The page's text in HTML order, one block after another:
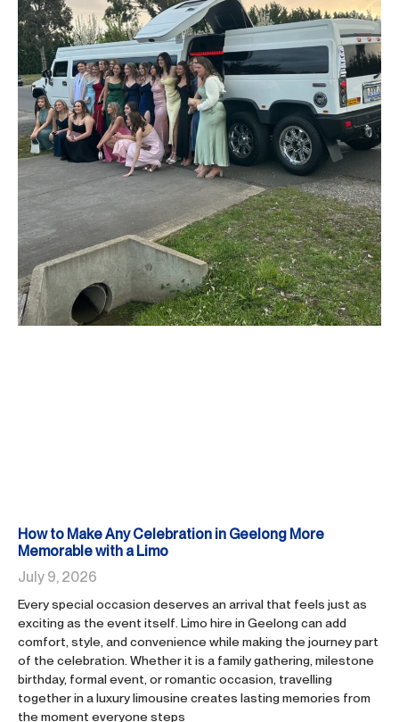
How to Make Any Celebration in Geelong More
Memorable with a Limo
July 9, 2026
Every special occasion deserves an arrival that feels just as
exciting as the event itself. Limo hire in Geelong can add
comfort, style, and convenience while making the journey part
of the celebration. Whether it is a family gathering, milestone
birthday, formal event, or romantic occasion, travelling
together in a luxury limousine creates lasting memories from
the moment everyone steps